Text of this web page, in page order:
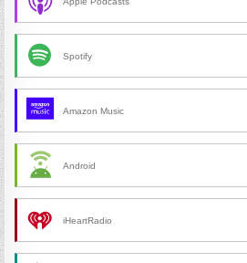
Spotify
Amazon Music
Android
iHeartRadio